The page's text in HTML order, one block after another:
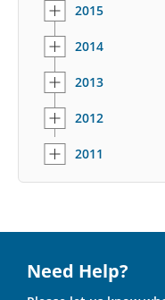
2015
2014
2013
2012
2011
Need Help?